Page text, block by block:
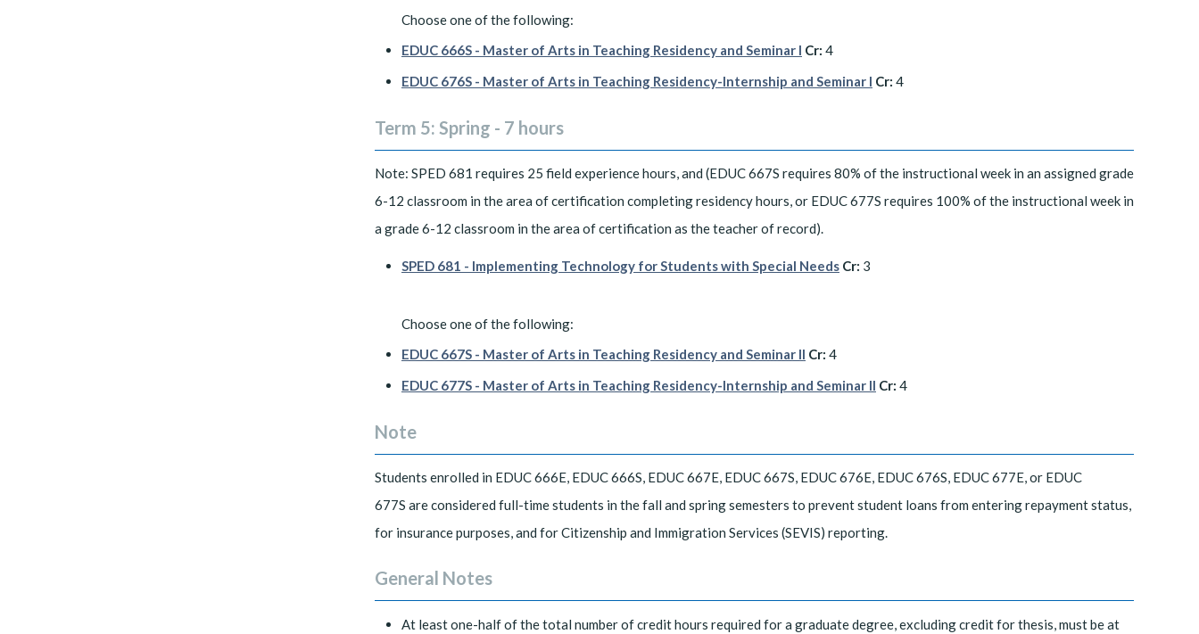
Choose one of the following:
EDUC 666S - Master of Arts in Teaching Residency and Seminar I Cr: 4
EDUC 676S - Master of Arts in Teaching Residency-Internship and Seminar I Cr: 4
Term 5: Spring - 7 hours
Note: SPED 681 requires 25 field experience hours, and (EDUC 667S requires 80% of the instructional week in an assigned grade
6-12 classroom in the area of certification completing residency hours, or EDUC 677S requires 100% of the instructional week in
a grade 6-12 classroom in the area of certification as the teacher of record).
SPED 681 - Implementing Technology for Students with Special Needs Cr: 3
Choose one of the following:
EDUC 667S - Master of Arts in Teaching Residency and Seminar II Cr: 4
EDUC 677S - Master of Arts in Teaching Residency-Internship and Seminar II Cr: 4
Note
Students enrolled in EDUC 666E, EDUC 666S, EDUC 667E, EDUC 667S, EDUC 676E, EDUC 676S, EDUC 677E, or EDUC
677S are considered full-time students in the fall and spring semesters to prevent student loans from entering repayment status,
for insurance purposes, and for Citizenship and Immigration Services (SEVIS) reporting.
General Notes
At least one-half of the total number of credit hours required for a graduate degree, excluding credit for thesis, must be at